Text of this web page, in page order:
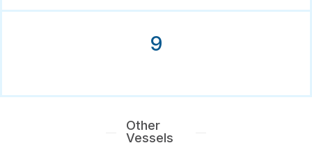
9
Other
Vessels